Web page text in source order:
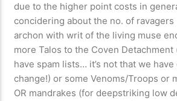
due to the higher point costs in
concidering about the no. of ravagers
archon with writ of the living muse
more Talos to the Coven
have spam lists… it’s not that we
change!) or some Venoms/Troops or
OR mandrakes (for deepstriking low